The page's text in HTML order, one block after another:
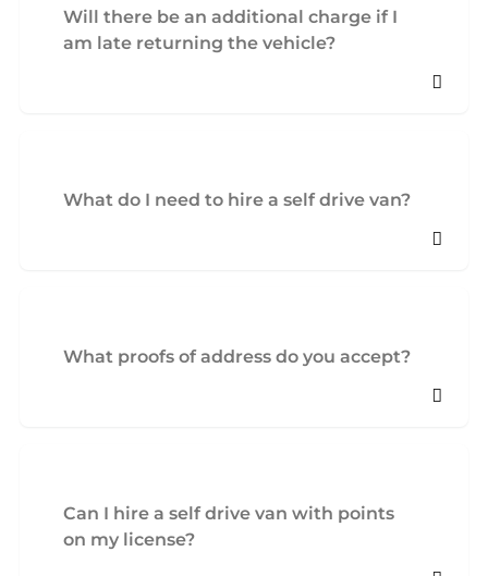
Will there be an additional charge if I
am late returning the vehicle?
What do I need to hire a self drive van?
What proofs of address do you accept?
Can I hire a self drive van with points
on my license?